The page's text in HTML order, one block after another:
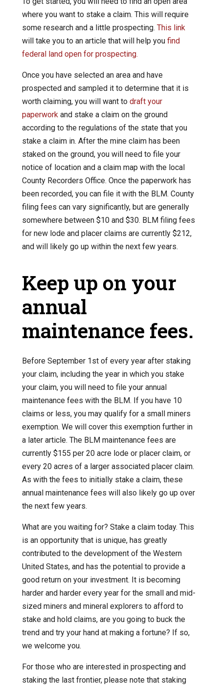
where you want to stake a claim. This will require
some research and a little prospecting. This link
will take you to an article that will help you find
federal land open for prospecting.
Once you have selected an area and have
prospected and sampled it to determine that it is
worth claiming, you will want to draft your
paperworkand stake a claim on the ground
according to the regulations of the state that you
stake a claim in. After the mine claim has been
staked on the ground, you will need to file your
notice of location and a claim map with the local
County Recorders Office. Once the paperwork has
been recorded, you can file it with the BLM. County
filing fees can vary significantly, but are generally
somewhere between $10 and $30. BLM filing fees
for new lode and placer claims are currently $212,
and will likely go up within the next few years.
Keep up on your
annual
maintenance fees.
Before September 1st of every year after staking
your claim, including the year in which you stake
your claim, you will need to file your annual
maintenance fees with the BLM. If you have 10
claims or less, you may qualify for a small miners
exemption. We will cover this exemption further in
a later article. The BLM maintenance fees are
currently $155 per 20 acre lode or placer claim, or
every 20 acres of a larger associated placer claim.
As with the fees to initially stake a claim, these
annual maintenance fees will also likely go up over
the next few years.
What are you waiting for? Stake a claim today. This
is an opportunity that is unique, has greatly
contributed to the development of the Western
United States, and has the potential to provide a
good return on your investment. It is becoming
harder and harder every year for the small and mid-
sized miners and mineral explorers to afford to
stake and hold claims, are you going to buck the
trend and try your hand at making a fortune? If so,
we welcome you.
For those who are interested in prospecting and
staking the last frontier, please note that staking